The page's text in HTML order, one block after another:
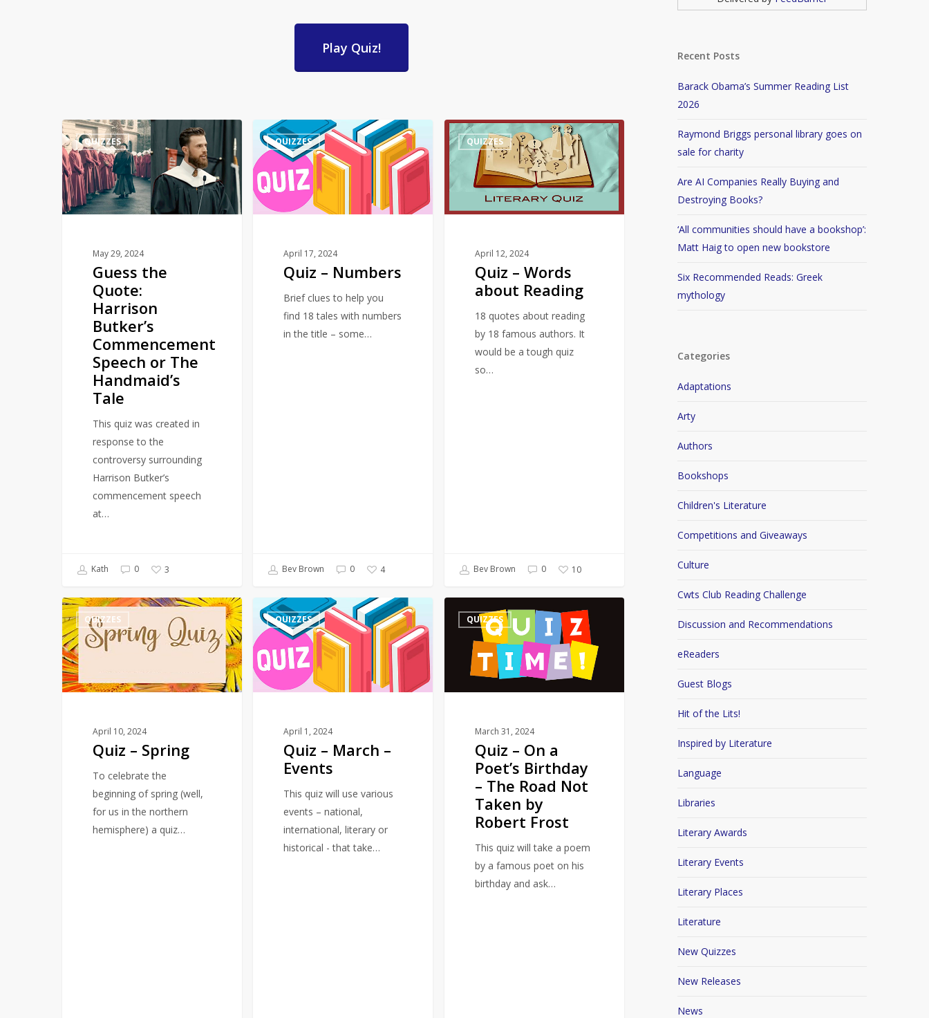
Play Quiz!
Guess
the
Quote:
Harrison
Butker’s
Commencement
Handmaid’s
QUIZZES
May 29, 2024
Guess the
Quote:
Harrison
Butker’s
Commencement
Speech or The
Handmaid’s
Tale
This quiz was created in
response to the
controversy surrounding
Harrison Butker’s
commencement speech
at…
Kath 0 3
Quiz
Numbers
QUIZZES
April 17, 2024
Quiz – Numbers
Brief clues to help you
find 18 tales with numbers
in the title – some…
Bev Brown 0 4
Quiz
–
Words
about
QUIZZES
April 12, 2024
Quiz – Words
about Reading
18 quotes about reading
by 18 famous authors. It
would be a tough quiz
so…
Bev Brown 0 10
Quiz
–
Spring
QUIZZES
April 10, 2024
Quiz – Spring
To celebrate the
beginning of spring (well,
for us in the northern
hemisphere) a quiz…
Quiz
March
–
Events
QUIZZES
April 1, 2024
Quiz – March –
Events
This quiz will use various
events – national,
international, literary or
historical - that take…
Poet’s
Birthday
QUIZZES
March 31, 2024
Quiz – On a
Poet’s Birthday
– The Road Not
Taken by
Robert Frost
This quiz will take a poem
by a famous poet on his
birthday and ask…
Recent Posts
Barack Obama’s Summer Reading List
2026
Raymond Briggs personal library goes on
sale for charity
Are AI Companies Really Buying and
Destroying Books?
‘All communities should have a bookshop’:
Matt Haig to open new bookstore
Six Recommended Reads: Greek
mythology
Categories
Adaptations
Arty
Authors
Bookshops
Children's Literature
Competitions and Giveaways
Culture
Cwts Club Reading Challenge
Discussion and Recommendations
eReaders
Guest Blogs
Hit of the Lits!
Inspired by Literature
Language
Libraries
Literary Awards
Literary Events
Literary Places
Literature
New Quizzes
New Releases
News